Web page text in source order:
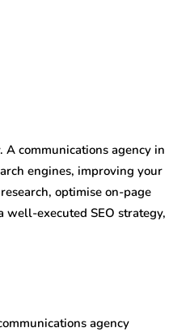
communications agency in
engines, improving your
optimise on-page
executed SEO strategy,
agency